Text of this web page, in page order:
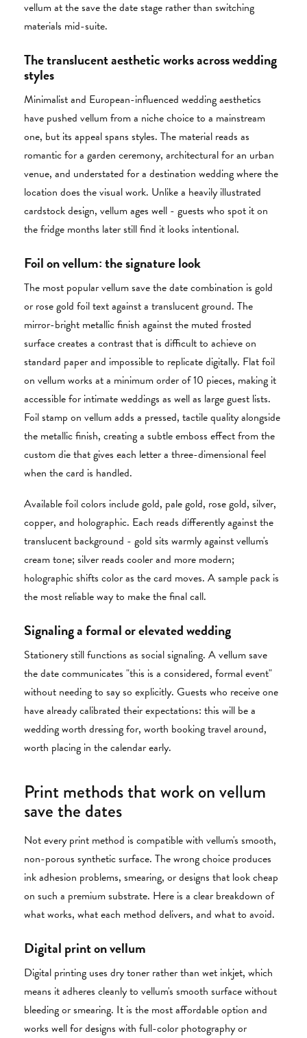
vellum at the save the date stage rather than switching
materials mid-suite.
The translucent aesthetic works across wedding
styles
Minimalist and European-influenced wedding aesthetics
have pushed vellum from a niche choice to a mainstream
one, but its appeal spans styles. The material reads as
romantic for a garden ceremony, architectural for an urban
venue, and understated for a destination wedding where the
location does the visual work. Unlike a heavily illustrated
cardstock design, vellum ages well - guests who spot it on
the fridge months later still find it looks intentional.
Foil on vellum: the signature look
The most popular vellum save the date combination is gold
or rose gold foil text against a translucent ground. The
mirror-bright metallic finish against the muted frosted
surface creates a contrast that is difficult to achieve on
standard paper and impossible to replicate digitally. Flat foil
on vellum works at a minimum order of 10 pieces, making it
accessible for intimate weddings as well as large guest lists.
Foil stamp on vellum adds a pressed, tactile quality alongside
the metallic finish, creating a subtle emboss effect from the
custom die that gives each letter a three-dimensional feel
when the card is handled.
Available foil colors include gold, pale gold, rose gold, silver,
copper, and holographic. Each reads differently against the
translucent background - gold sits warmly against vellum's
cream tone; silver reads cooler and more modern;
holographic shifts color as the card moves. A sample pack is
the most reliable way to make the final call.
Signaling a formal or elevated wedding
Stationery still functions as social signaling. A vellum save
the date communicates "this is a considered, formal event"
without needing to say so explicitly. Guests who receive one
have already calibrated their expectations: this will be a
wedding worth dressing for, worth booking travel around,
worth placing in the calendar early.
Print methods that work on vellum
save the dates
Not every print method is compatible with vellum's smooth,
non-porous synthetic surface. The wrong choice produces
ink adhesion problems, smearing, or designs that look cheap
on such a premium substrate. Here is a clear breakdown of
what works, what each method delivers, and what to avoid.
Digital print on vellum
Digital printing uses dry toner rather than wet inkjet, which
means it adheres cleanly to vellum's smooth surface without
bleeding or smearing. It is the most affordable option and
works well for designs with full-color photography or